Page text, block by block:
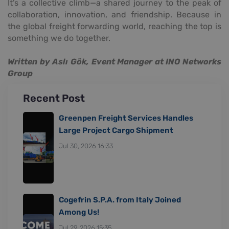
It’s a collective climb—a shared journey to the peak of
collaboration, innovation, and friendship. Because in
the global freight forwarding world, reaching the top is
something we do together.
Written by Aslı Gök, Event Manager at INO Networks
Group
Recent Post
Greenpen Freight Services Handles
Large Project Cargo Shipment
Jul 30, 2026 16:33
Cogefrin S.P.A. from Italy Joined
Among Us!